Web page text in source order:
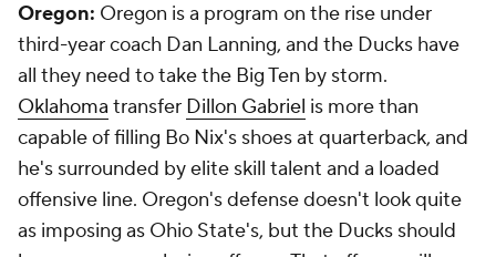
Oregon: Oregon is a program on the rise under
third-year coach Dan Lanning, and the Ducks have
all they need to take the Big Ten by storm.
Oklahoma transfer Dillon Gabriel is more than
capable of filling Bo Nix's shoes at quarterback, and
he's surrounded by elite skill talent and a loaded
offensive line. Oregon's defense doesn't look quite
as imposing as Ohio State's, but the Ducks should